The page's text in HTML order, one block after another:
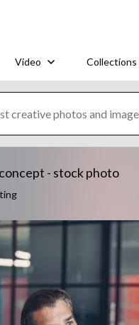
Video Collections
- stock photo